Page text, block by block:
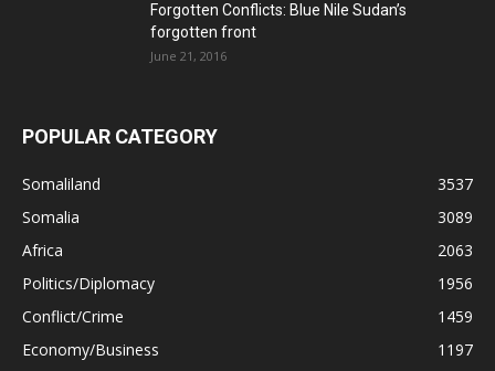
Forgotten Conflicts: Blue Nile Sudan’s
forgotten front
June 21, 2016
POPULAR CATEGORY
Somaliland
3537
Somalia
3089
Africa
2063
Politics/Diplomacy
1956
Conflict/Crime
1459
Economy/Business
1197